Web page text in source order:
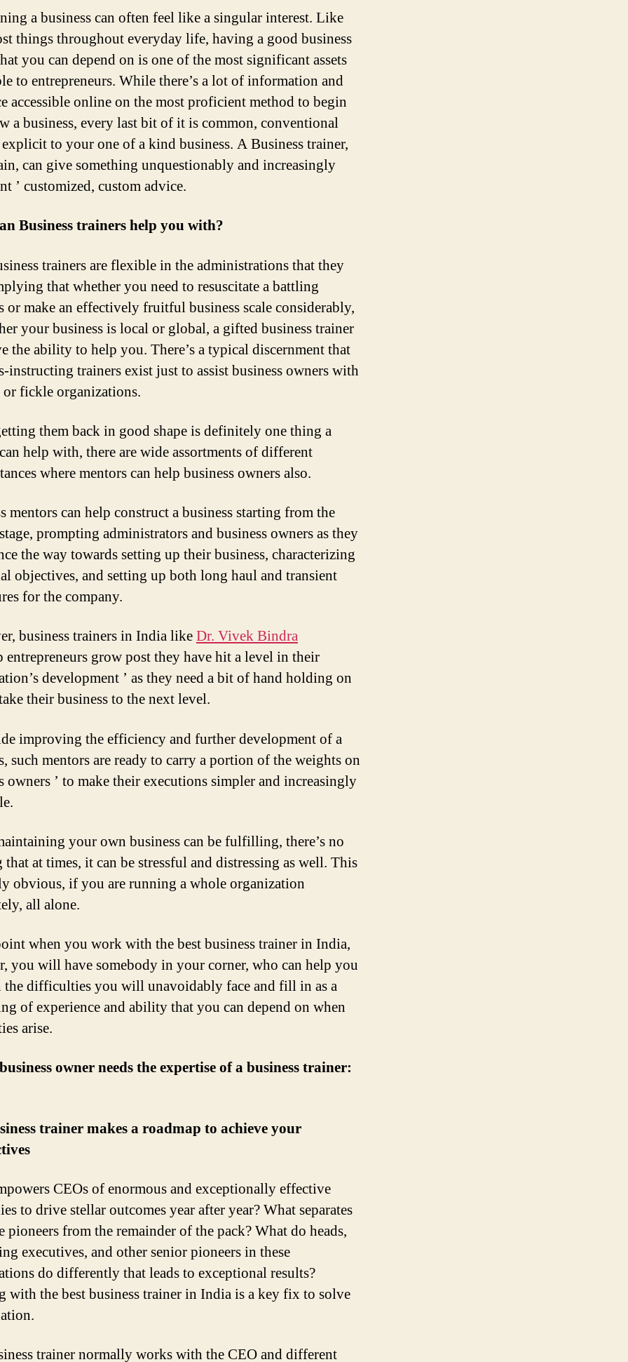
a business can often feel like a singular interest. Like
things throughout everyday life, having a good business
you can depend on is one of the most significant assets
to entrepreneurs. While there’s a lot of information and
accessible online on the most proficient method to begin
a business, every last bit of it is common, conventional
to your one of a kind business. A Business trainer,
can give something unquestionably and increasingly
’ customized, custom advice.
Business trainers help you with?
trainers are flexible in the administrations that they
that whether you need to resuscitate a battling
or make an effectively fruitful business scale considerably,
your business is local or global, a gifted business trainer
the ability to help you. There’s a typical discernment that
instructing trainers exist just to assist business owners with
fickle organizations.
them back in good shape is definitely one thing a
help with, there are wide assortments of different
where mentors can help business owners also.
mentors can help construct a business starting from the
prompting administrators and business owners as they
the way towards setting up their business, characterizing
objectives, and setting up both long haul and transient
for the company.
business trainers in India likeDr. Vivek Bindra
entrepreneurs grow post they have hit a level in their
development ’ as they need a bit of hand holding on
their business to the next level.
improving the efficiency and further development of a
such mentors are ready to carry a portion of the weights on
owners ’ to make their executions simpler and increasingly
your own business can be fulfilling, there’s no
at times, it can be stressful and distressing as well. This
obvious, if you are running a whole organization
all alone.
when you work with the best business trainer in India,
you will have somebody in your corner, who can help you
the difficulties you will unavoidably face and fill in as a
of experience and ability that you can depend on when
arise.
owner needs the expertise of a business trainer:
trainer makes a roadmap to achieve your
CEOs of enormous and exceptionally effective
to drive stellar outcomes year after year? What separates
pioneers from the remainder of the pack? What do heads,
executives, and other senior pioneers in these
do differently that leads to exceptional results?
with the best business trainer in India is a key fix to solve
trainer normally works with the CEO and different